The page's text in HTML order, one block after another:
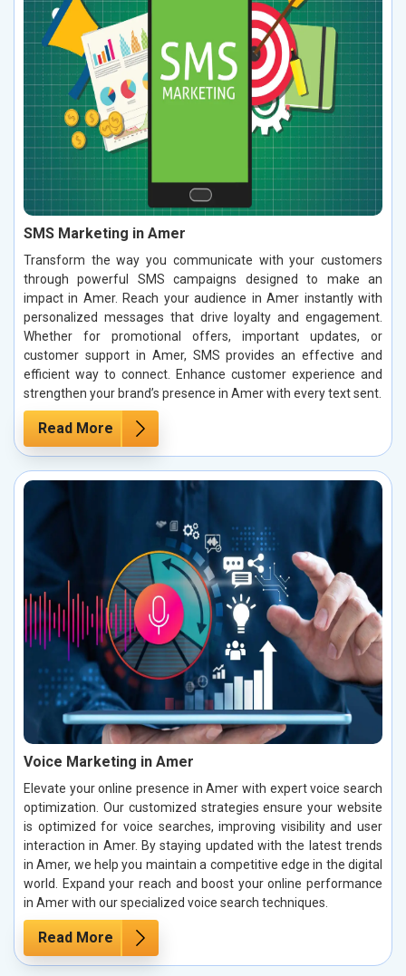
SMS Marketing in Amer
Transform the way you communicate with your customers
through powerful SMS campaigns designed to make an
impact in Amer. Reach your audience in Amer instantly with
personalized messages that drive loyalty and engagement.
Whether for promotional offers, important updates, or
customer support in Amer, SMS provides an effective and
efficient way to connect. Enhance customer experience and
strengthen your brand’s presence in Amer with every text sent.
Read More
Voice Marketing in Amer
Elevate your online presence in Amer with expert voice search
optimization. Our customized strategies ensure your website
is optimized for voice searches, improving visibility and user
interaction in Amer. By staying updated with the latest trends
in Amer, we help you maintain a competitive edge in the digital
world. Expand your reach and boost your online performance
in Amer with our specialized voice search techniques.
Read More